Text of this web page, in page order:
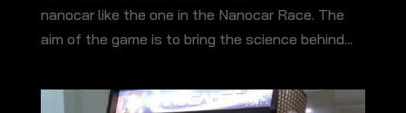
nanocar like the one in the Nanocar Race. The
aim of the game is to bring the science behind...